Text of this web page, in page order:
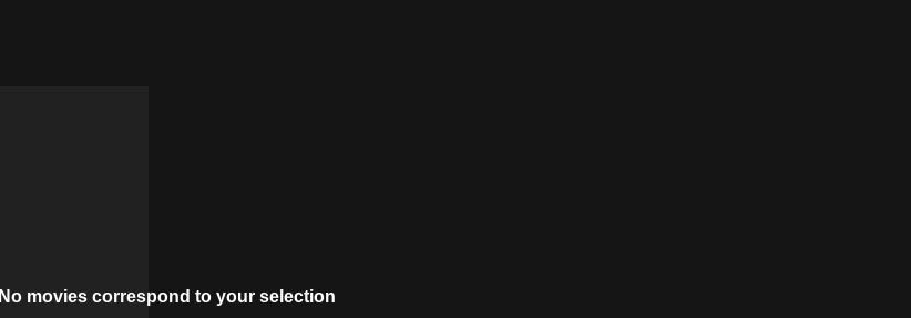
No movies correspond to your selection